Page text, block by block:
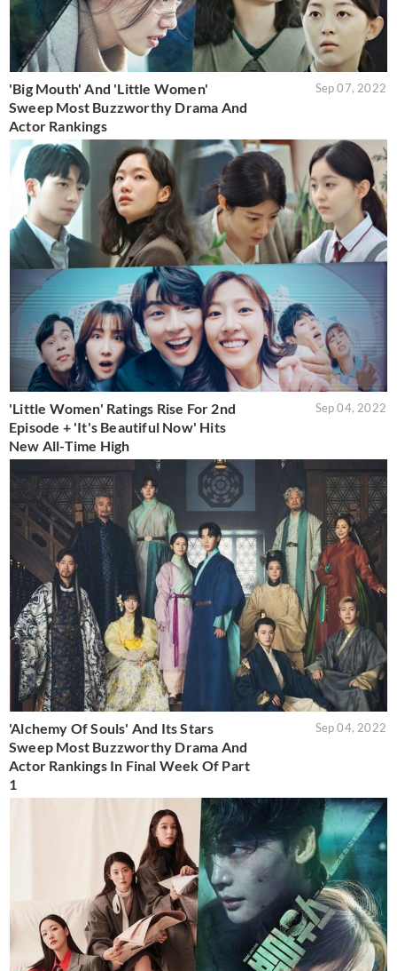
'Big Mouth' And 'Little Women'
Sweep Most Buzzworthy Drama And
Actor Rankings
Sep 07, 2022
'Little Women' Ratings Rise For 2nd
Episode + 'It's Beautiful Now' Hits
New All-Time High
Sep 04, 2022
'Alchemy Of Souls' And Its Stars
Sweep Most Buzzworthy Drama And
Actor Rankings In Final Week Of Part
1
Sep 04, 2022